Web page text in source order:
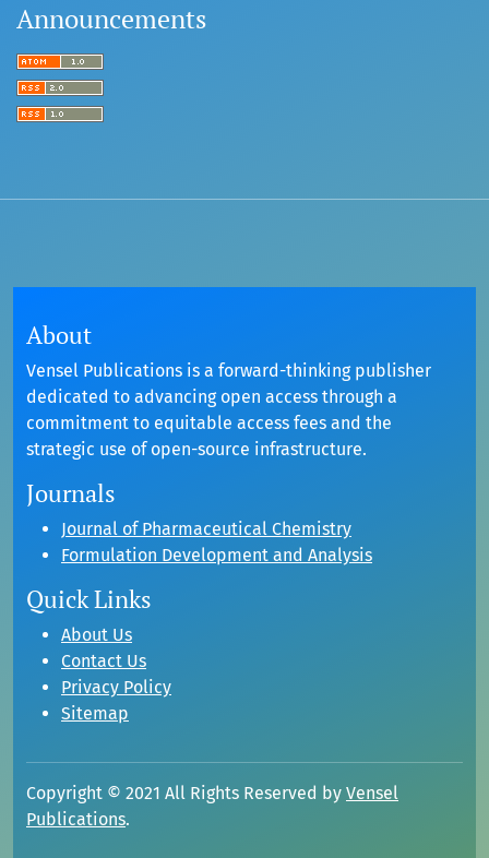
Announcements
About
Vensel Publications is a forward-thinking publisher
dedicated to advancing open access through a
commitment to equitable access fees and the
strategic use of open-source infrastructure.
Journals
Journal of Pharmaceutical Chemistry
Formulation Development and Analysis
Quick Links
About Us
Contact Us
Privacy Policy
Sitemap
Copyright © 2021 All Rights Reserved by Vensel
Publications.